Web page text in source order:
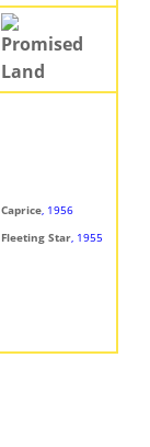
Promised
Land
Caprice, 1956
Fleeting Star, 1955